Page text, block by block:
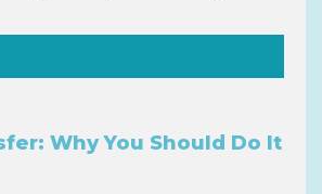
Why You Should Do It